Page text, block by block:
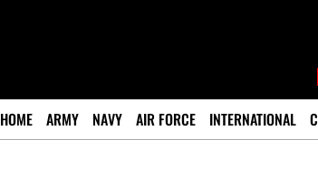
HOME ARMY NAVY AIR FORCE INTERNATIONAL